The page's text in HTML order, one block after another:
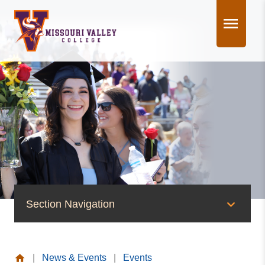
content
Section Navigation
News & Events Events